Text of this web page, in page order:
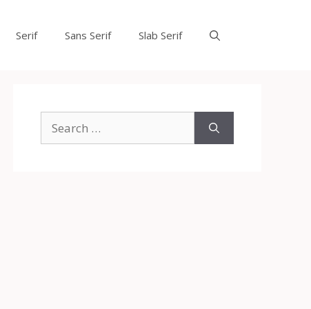
Serif Sans Serif Slab Serif
for: